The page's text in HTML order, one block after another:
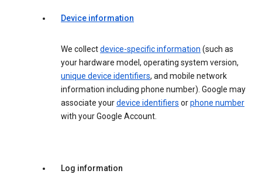
Device information
We collectdevice-specific information (such as
your hardware model, operating system version,
unique device identifiers, and mobile network
information including phone number). Google may
associate yourdevice identifiers orphone number
with your Google Account.
Log information